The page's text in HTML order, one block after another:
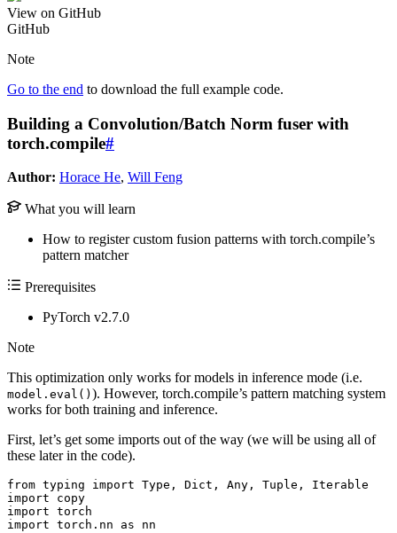
View on GitHub
GitHub
Note
Go to the end to download the full example code.
Building a Convolution/Batch Norm fuser with
torch.compile#
Author: Horace He, Will Feng
What you will learn
How to register custom fusion patterns with torch.compile’s
pattern matcher
Prerequisites
PyTorch v2.7.0
Note
This optimization only works for models in inference mode (i.e.
model.eval() ). However, torch.compile’s pattern matching system
works for both training and inference.
First, let’s get some imports out of the way (we will be using all of
these later in the code).
from typing import Type , Dict , Any , Tuple ,
Iterable
import
copy
import torch
import torch.nn as
nn